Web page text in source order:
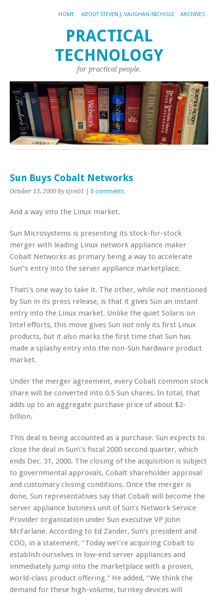
HOME ABOUT STEVEN J. VAUGHAN-NICHOLS ARCHIVES
PRACTICAL
TECHNOLOGY
for practical people.
Sun Buys Cobalt Networks
October 13, 2000 by sjvn01 0 comments
And a way into the Linux market.
Sun Microsystems is presenting its stock-for-stock
merger with leading Linux network appliance maker
Cobalt Networks as primary being a way to accelerate
Sun”s entry into the server appliance marketplace.
That\’s one way to take it. The other, while not mentioned
by Sun in its press release, is that it gives Sun an instant
entry into the Linux market. Unlike the quiet Solaris on
Intel efforts, this move gives Sun not only its first Linux
products, but it also marks the first time that Sun has
made a splashy entry into the non-Sun hardware product
market.
Under the merger agreement, every Cobalt common stock
share will be converted into 0.5 Sun shares. In total, that
adds up to an aggregate purchase price of about $2-
billion.
This deal is being accounted as a purchase. Sun expects to
close the deal in Sun\’s fiscal 2000 second quarter, which
ends Dec. 31, 2000. The closing of the acquisition is subject
to governmental approvals, Cobalt shareholder approval
and customary closing conditions. Once the merger is
done, Sun representatives say that Cobalt will become the
server appliance business unit of Sun’s Network Service
Provider organization under Sun executive VP John
McFarlane. According to Ed Zander, Sun’s president and
COO, in a statement, “Today we\’re acquiring Cobalt to
establish ourselves in low-end server appliances and
immediately jump into the marketplace with a proven,
world-class product offering.” He added, “We think the
demand for these high-volume, turnkey devices will